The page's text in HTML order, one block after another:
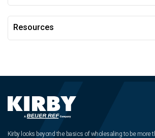
Resources
Kirby looks beyond the basics of wholesaling to be more